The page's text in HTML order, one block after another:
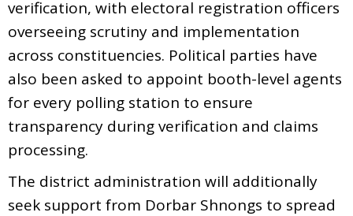
verification, with electoral registration officers
overseeing scrutiny and implementation
across constituencies. Political parties have
also been asked to appoint booth-level agents
for every polling station to ensure
transparency during verification and claims
processing.
The district administration will additionally
seek support from Dorbar Shnongs to spread